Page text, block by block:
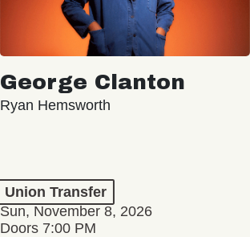
George Clanton
Ryan Hemsworth
Union Transfer
Sun, November 8, 2026
Doors 7:00 PM